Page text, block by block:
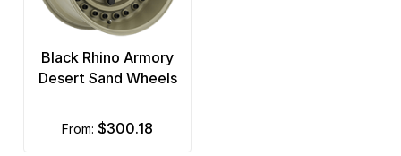
Black Rhino Armory
Desert Sand Wheels
from: $300.18